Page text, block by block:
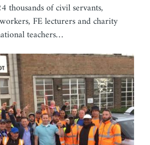
thousands of civil servants,
FE lecturers and charity
teachers…